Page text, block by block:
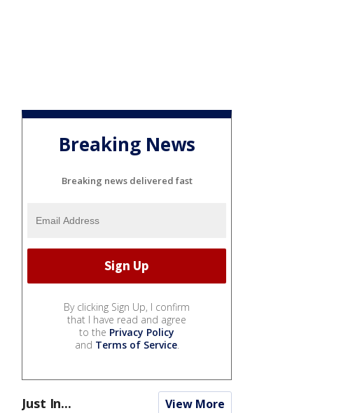
Breaking News
Breaking news delivered fast
By clicking Sign Up, I confirm
that I have read and agree
to the Privacy Policy
and Terms of Service.
Just In... View More